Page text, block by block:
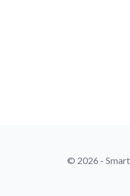
© 2026 -